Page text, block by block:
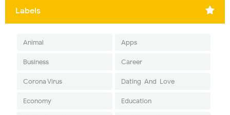
Labels
Animal Apps
Business Career
Corona Virus Dating-And-Love
Economy Education